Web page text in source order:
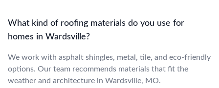
What kind of roofing materials do you use for
homes in Wardsville?
We work with asphalt shingles, metal, tile, and eco-friendly
options. Our team recommends materials that fit the
weather and architecture in Wardsville, MO.